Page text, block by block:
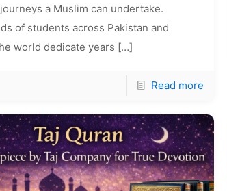
a Muslim can undertake.
of students across Pakistan and
world dedicate years […]
Read more